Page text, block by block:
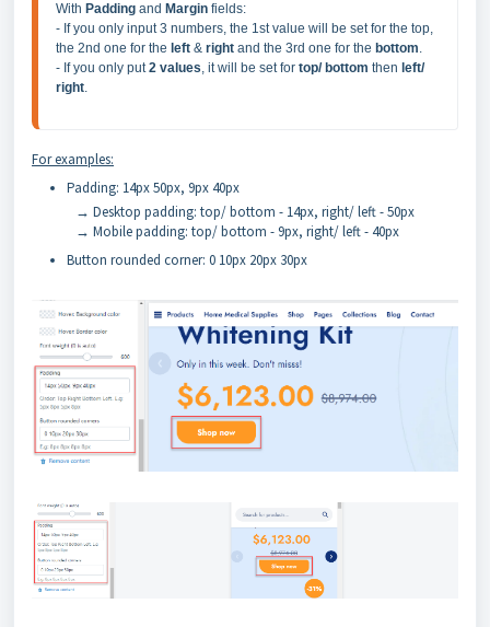
With Padding and Margin fields:
- If you only input 3 numbers, the 1st value will be set for the top,
the 2nd one for the left & right and the 3rd one for the bottom.
- If you only put 2 values, it will be set for top/ bottom then left/
right.
For examples:
Padding: 14px 50px, 9px 40px
→ Desktop padding: top/ bottom - 14px, right/ left - 50px
→ Mobile padding: top/ bottom - 9px, right/ left - 40px
Button rounded corner: 0 10px 20px 30px